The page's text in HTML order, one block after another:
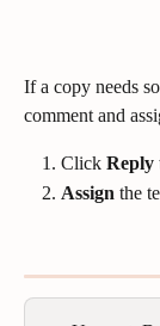
If a copy needs
comment and
Click Reply
Assign the